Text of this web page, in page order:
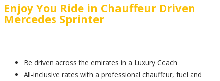
Enjoy You Ride in Chauffeur Driven
Mercedes Sprinter
Be driven across the emirates in a Luxury Coach
All-inclusive rates with a professional chauffeur, fuel and